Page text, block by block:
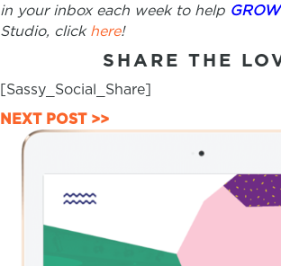
in your inbox each week to help GROW
Studio, click here!
SHARE THE
[Sassy_Social_Share]
POSTS
NAVIGATION
NEXT POST >>